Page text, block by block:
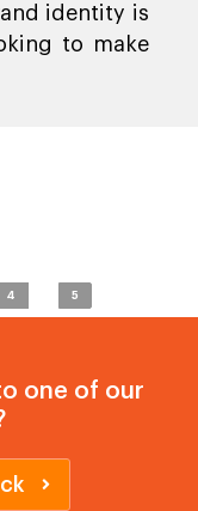
identity is
to make
4 5
one of our